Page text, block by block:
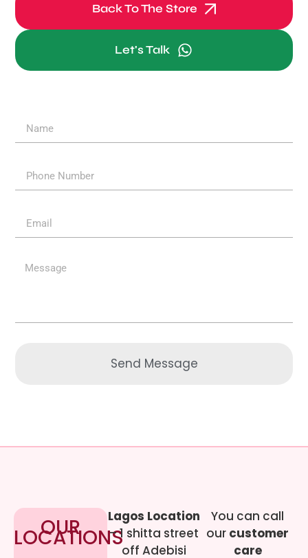
Back To The Store
Let's Talk
Send Message
OUR
LOCATIONS
Lagos Location
– 1 shitta street
off Adebisi
You can call
our customer
care